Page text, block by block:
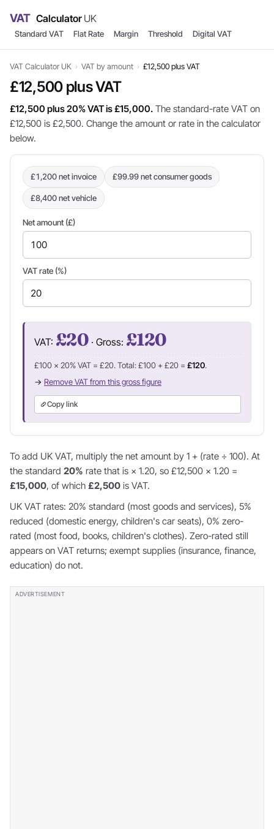
VAT CalculatorUK
Standard VAT Flat Rate Margin Threshold Digital VAT
VAT Calculator UK › VAT by amount › £12,500 plus VAT
£12,500 plus VAT
£12,500 plus 20% VAT is £15,000. The standard-rate VAT on
£12,500 is £2,500. Change the amount or rate in the calculator
below.
£1,200 net invoice £99.99 net consumer goods
£8,400 net vehicle
Net amount (£)
VAT rate (%)
VAT: £20· Gross: £120
£100 × 20% VAT = £20. Total: £100 + £20 = £120.
→ Remove VAT from this gross figure
Copy link
To add UK VAT, multiply the net amount by 1 + (rate ÷ 100). At
the standard 20% rate that is × 1.20, so £12,500 × 1.20 =
£15,000, of which £2,500 is VAT.
UK VAT rates: 20% standard (most goods and services), 5%
reduced (domestic energy, children's car seats), 0% zero-
rated (most food, books, children's clothes). Zero-rated still
appears on VAT returns; exempt supplies (insurance, finance,
education) do not.